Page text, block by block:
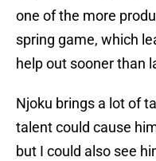
one of the more
spring game, which
help out sooner than
Njoku brings a lot of
talent could cause
but I could also see